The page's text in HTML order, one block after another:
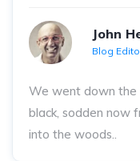
John
Blog
We went down the
black, sodden now
into the woods..